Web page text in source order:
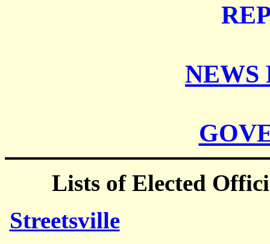
NEWS
Lists of Elected
Streetsville